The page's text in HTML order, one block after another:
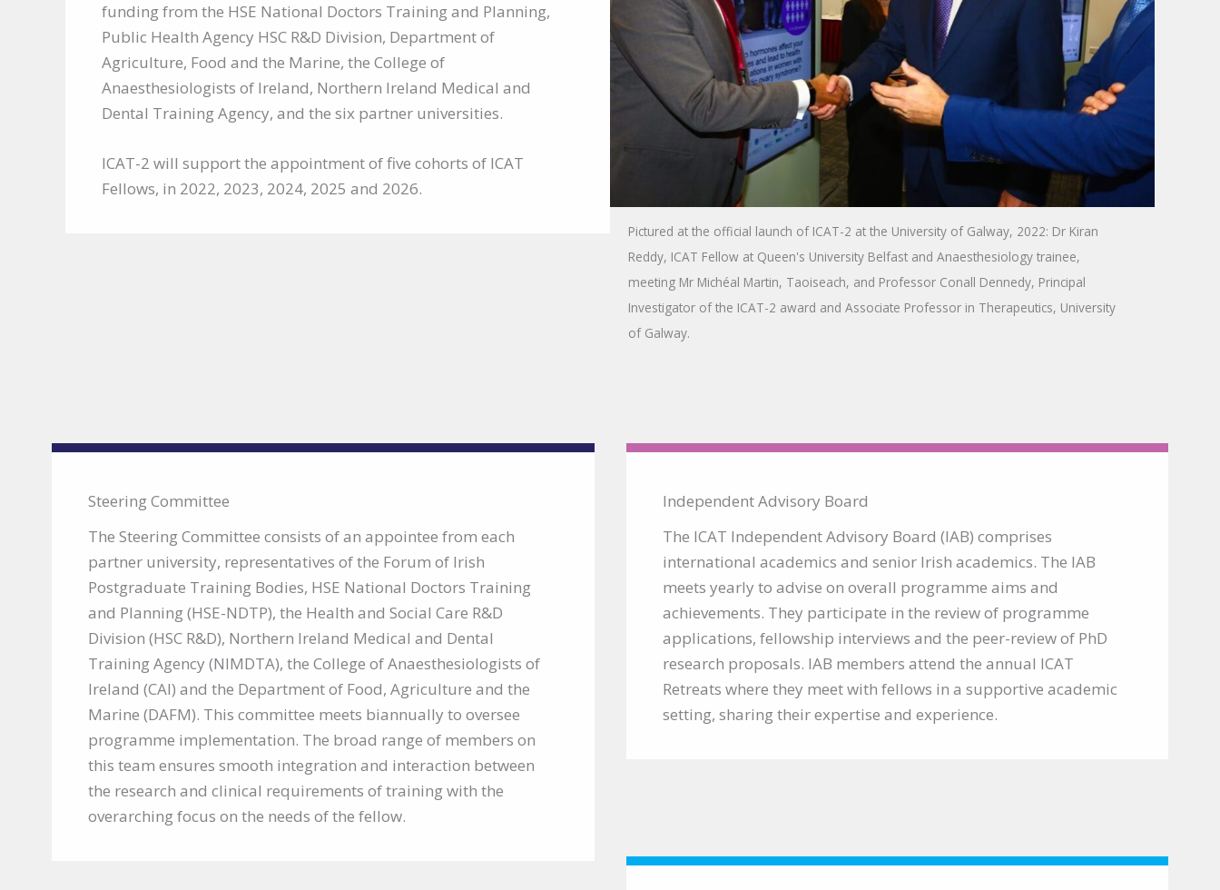
funding from the HSE National Doctors Training and Planning,
Public Health Agency HSC R&D Division, Department of
Agriculture, Food and the Marine, the College of
Anaesthesiologists of Ireland, Northern Ireland Medical and
Dental Training Agency, and the six partner universities.
ICAT-2 will support the appointment of five cohorts of ICAT
Fellows, in 2022, 2023, 2024, 2025 and 2026.
Pictured at the official launch of ICAT-2 at the University of Galway, 2022: Dr Kiran
Reddy, ICAT Fellow at Queen's University Belfast and Anaesthesiology trainee,
meeting Mr Michéal Martin, Taoiseach, and Professor Conall Dennedy, Principal
Investigator of the ICAT-2 award and Associate Professor in Therapeutics, University
of Galway.
Steering Committee
The Steering Committee consists of an appointee from each
partner university, representatives of the Forum of Irish
Postgraduate Training Bodies, HSE National Doctors Training
and Planning (HSE-NDTP), the Health and Social Care R&D
Division (HSC R&D), Northern Ireland Medical and Dental
Training Agency (NIMDTA), the College of Anaesthesiologists of
Ireland (CAI) and the Department of Food, Agriculture and the
Marine (DAFM). This committee meets biannually to oversee
programme implementation. The broad range of members on
this team ensures smooth integration and interaction between
the research and clinical requirements of training with the
overarching focus on the needs of the fellow.
Independent Advisory Board
The ICAT Independent Advisory Board (IAB) comprises
international academics and senior Irish academics. The IAB
meets yearly to advise on overall programme aims and
achievements. They participate in the review of programme
applications, fellowship interviews and the peer-review of PhD
research proposals. IAB members attend the annual ICAT
Retreats where they meet with fellows in a supportive academic
setting, sharing their expertise and experience.